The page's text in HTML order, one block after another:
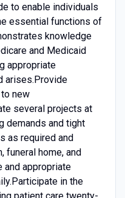
to enable individuals
essential functions of
knowledge
and Medicaid
appropriate
arises.Provide
new
several projects at
demands and tight
as required and
funeral home, and
and appropriate
in the